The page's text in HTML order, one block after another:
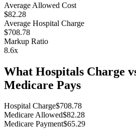
Average Allowed Cost
$82.28
Average Hospital Charge
$708.78
Markup Ratio
8.6x
What Hospitals Charge
Medicare Pays
Hospital Charge$708.78
Medicare Allowed$82.28
Medicare Payment$65.29